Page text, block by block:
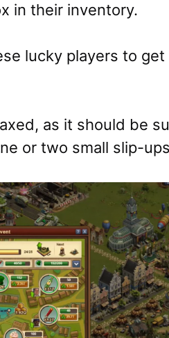
in their inventory.
lucky players to get
as it should be
or two small slip-